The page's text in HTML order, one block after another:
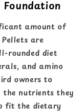
amount of
are
rounded diet
and amino
owners to
nutrients they
fit the dietary